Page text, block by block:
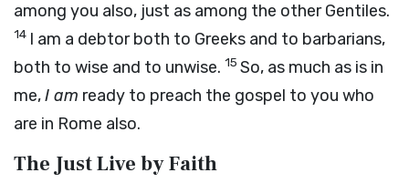
among you also, just as among the other Gentiles.
14 I am a debtor both to Greeks and to barbarians,
both to wise and to unwise. 15 So, as much as is in
me,I am ready to preach the gospel to you who
are in Rome also.
The Just Live by Faith